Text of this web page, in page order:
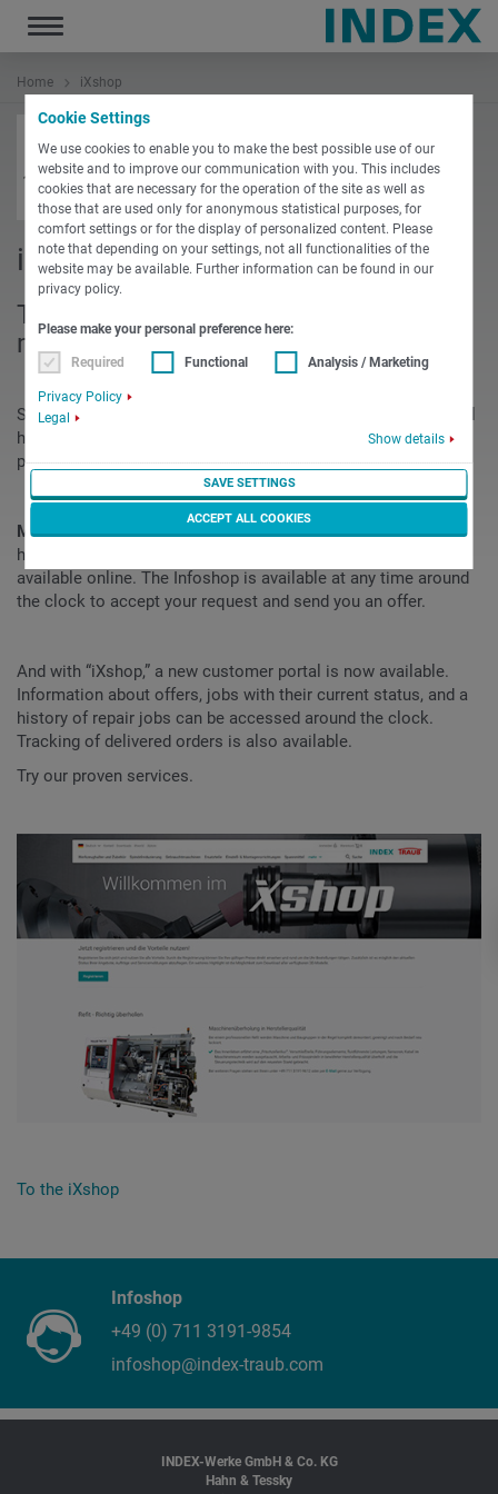
Cookie Settings
We use cookies to enable you to make the best possible use of our
website and to improve our communication with you. This includes
cookies that are necessary for the operation of the site as well as
those that are used only for anonymous statistical purposes, for
comfort settings or for the display of personalized content. Please
note that depending on your settings, not all functionalities of the
website may be available. Further information can be found in our
privacy policy.
Please make your personal preference here:
Required Functional Analysis / Marketing
Privacy Policy
Legal
Show details
SAVE SETTINGS
ACCEPT ALL COOKIES
Toggle
navigation
Home iXshop
iXshop
The equipment portal for turning
machines
Starting as an information and service site for proprietary tool
holders, the Infoshop has grown to an established equipment
portal with more than 8,000 visitors per month.
More than 80,000 itemsconsisting of INDEX TRAUB tool
holders, spindle reductions and machine spare parts are now
available online. The Infoshop is available at any time around
the clock to accept your request and send you an offer.
And with “iXshop,” a new customer portal is now available.
Information about offers, jobs with their current status, and a
history of repair jobs can be accessed around the clock.
Tracking of delivered orders is also available.
Try our proven services.
To the iXshop
Infoshop
+49 (0) 711 3191-9854
infoshop@index-traub.com
INDEX-Werke GmbH & Co. KG
Hahn & Tessky